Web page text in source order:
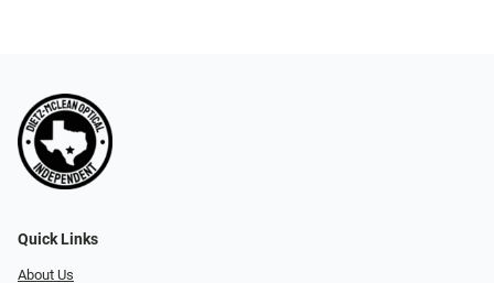
Quick Links
About Us